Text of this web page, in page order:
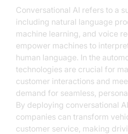
Conversational AI refers to a
including natural language
machine learning, and voice
empower machines to
human language. In the
technologies are crucial for
customer interactions and
demand for seamless,
By deploying conversational
companies can transform
customer service, making